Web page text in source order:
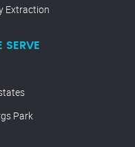
Extraction
SERVE
Park